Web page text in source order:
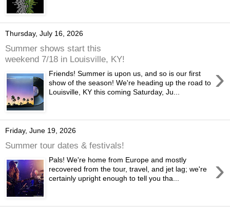
Thursday, July 16, 2026
Summer shows start this
weekend 7/18 in Louisville, KY!
›
Friends! Summer is upon us, and so is our first
show of the season! We're heading up the road to
Louisville, KY this coming Saturday, Ju...
Friday, June 19, 2026
Summer tour dates & festivals!
›
Pals! We're home from Europe and mostly
recovered from the tour, travel, and jet lag; we're
certainly upright enough to tell you tha...